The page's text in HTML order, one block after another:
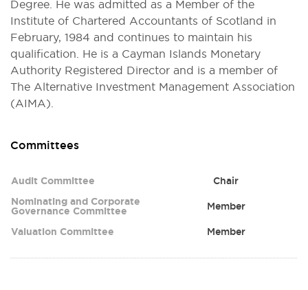
Degree. He was admitted as a Member of the
Institute of Chartered Accountants of Scotland in
February, 1984 and continues to maintain his
qualification. He is a Cayman Islands Monetary
Authority Registered Director and is a member of
The Alternative Investment Management Association
(AIMA).
Committees
Audit Committee
Chair
Nominating and Corporate
Governance Committee Member
Valuation Committee Member